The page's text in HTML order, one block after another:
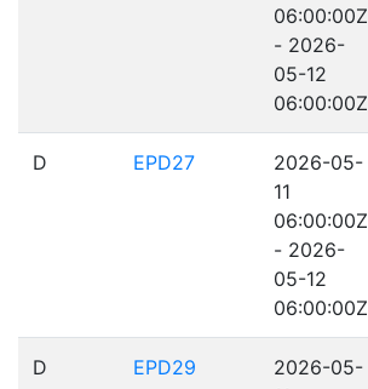
06:00:00Z
- 2026-
05-12
06:00:00Z
D EPD27
2026-05-
11
06:00:00Z
- 2026-
05-12
06:00:00Z
D EPD29
2026-05-